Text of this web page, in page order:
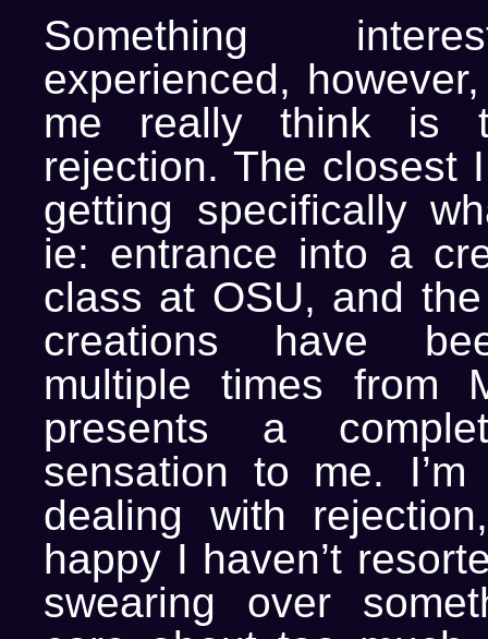
Something
experienced,
me really think is
rejection. The closest
getting specifically
ie: entrance into a
class at OSU, and
creations have
multiple times from
presents a
sensation to me.
dealing with
happy I haven’t
swearing over